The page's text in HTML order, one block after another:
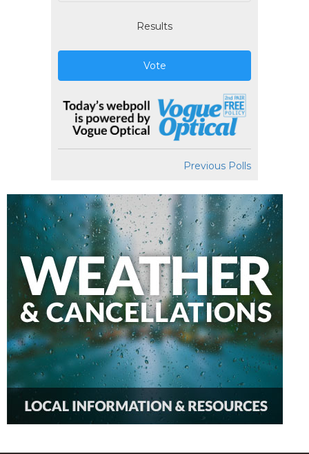
Results
Vote
Previous Polls